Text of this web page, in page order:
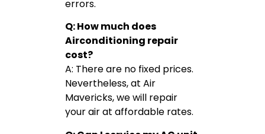
errors.
Q: How much does
Airconditioning repair
cost?
A: There are no fixed prices.
Nevertheless, at Air
Mavericks, we will repair
your air at affordable rates.